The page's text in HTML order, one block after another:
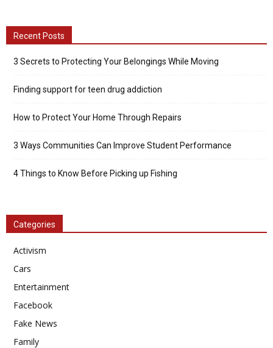
Recent Posts
3 Secrets to Protecting Your Belongings While Moving
Finding support for teen drug addiction
How to Protect Your Home Through Repairs
3 Ways Communities Can Improve Student Performance
4 Things to Know Before Picking up Fishing
Categories
Activism
Cars
Entertainment
Facebook
Fake News
Family